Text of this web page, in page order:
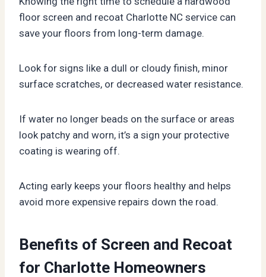
floor screen and recoat Charlotte NC service can
save your floors from long-term damage.
Look for signs like a dull or cloudy finish, minor
surface scratches, or decreased water resistance.
If water no longer beads on the surface or areas
look patchy and worn, it’s a sign your protective
coating is wearing off.
Acting early keeps your floors healthy and helps
avoid more expensive repairs down the road.
Benefits of Screen and Recoat
for Charlotte Homeowners